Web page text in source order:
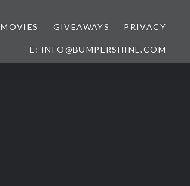
MOVIES GIVEAWAYS PRIVACY
E: INFO@BUMPERSHINE.COM